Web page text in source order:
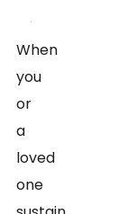
When
you
or
a
loved
one